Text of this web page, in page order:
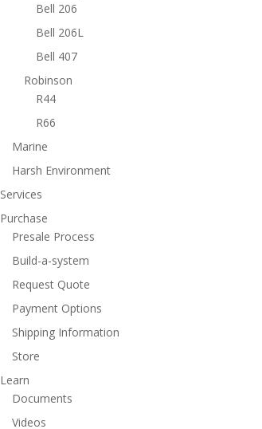
Bell 206
Bell 206L
Bell 407
Robinson
R44
R66
Marine
Harsh Environment
Services
Purchase
Presale Process
Build-a-system
Request Quote
Payment Options
Shipping Information
Store
Learn
Documents
Videos